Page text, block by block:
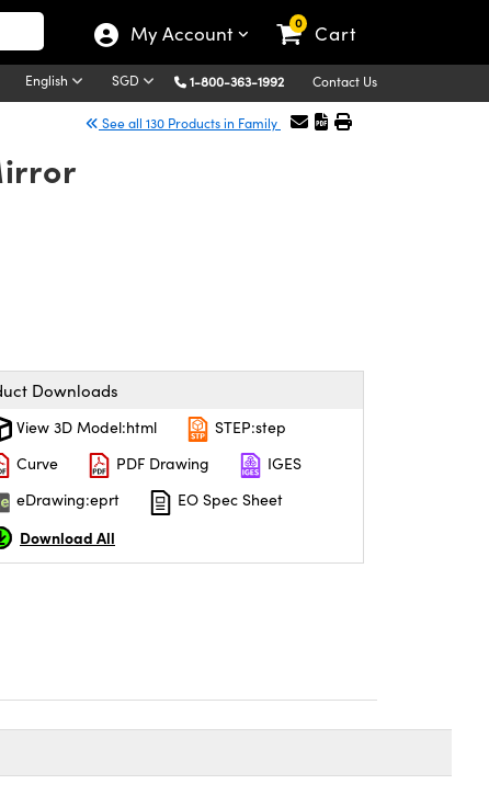
My Account 0 Cart
English SGD 1-800-363-1992 Contact Us
See all 130 Products in Family
Downloads
View 3D Model:html
STEP:step
Curve
PDF Drawing
IGES
eDrawing:eprt
EO Spec Sheet
Download All